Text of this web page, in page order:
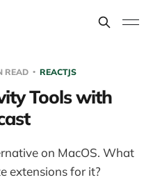
READ REACTJS
Tools with
on MacOS. What
extensions for it?